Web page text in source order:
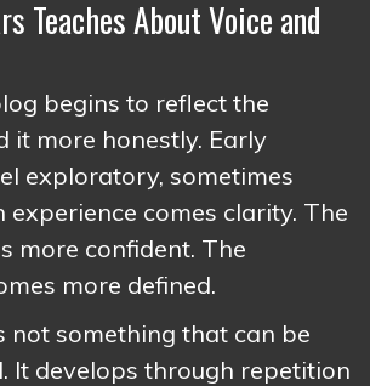
Teaches About Voice and
begins to reflect the
it more honestly. Early
exploratory, sometimes
experience comes clarity. The
more confident. The
more defined.
not something that can be
It develops through repetition